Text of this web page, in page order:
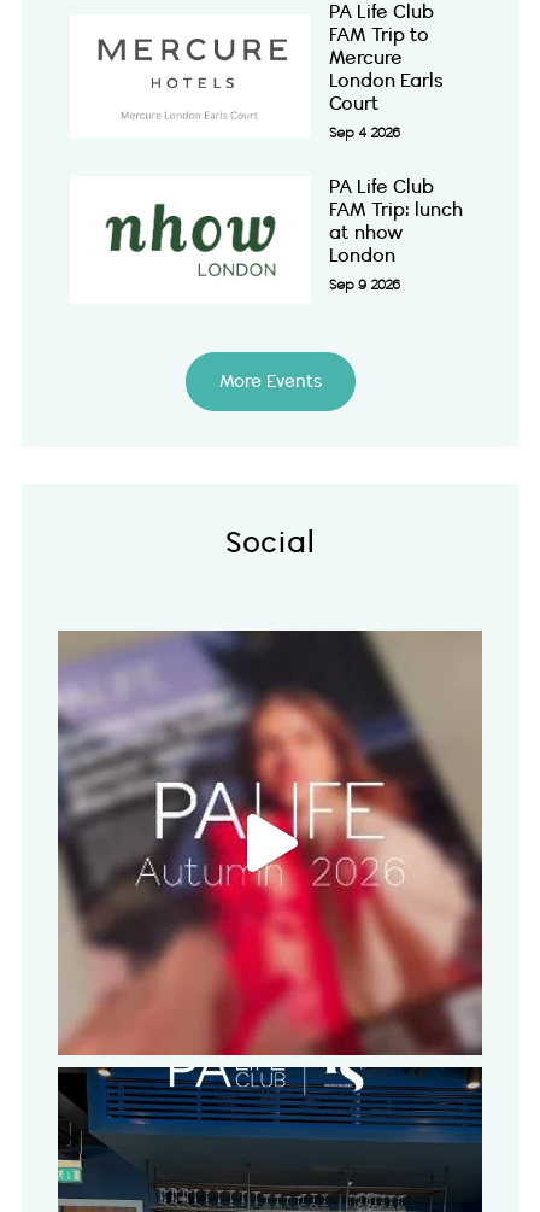
PA Life Club
FAM Trip to
Mercure
London Earls
Court
Sep 4 2026
PA Life Club
FAM Trip: lunch
at nhow
London
Sep 9 2026
More Events
Social